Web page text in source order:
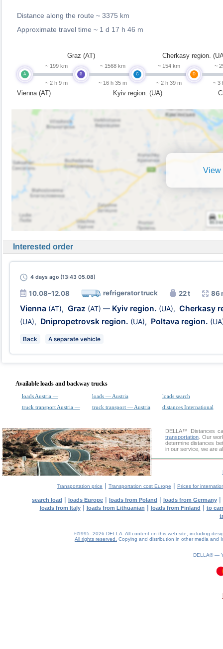
Distance along the route ~ 3375 km
Approximate travel time ~ 1 d 17 h 46 m
A
Vienna (AT)
~ 199 km
~ 2 h 9 m
B
Graz (AT)
~ 1568 km
~ 16 h 35 m
C
Kyiv region. (UA)
~ 154 km
~ 2 h 39 m
D
Cherkasy region.
~
~ 3
View
Interested order
4 daysago (13:43 05.08)
10.08–12.08 refrigerator truck 22 t 86
Vienna (AT), Graz (AT) — Kyiv region. (UA), Cherkasy
(UA), Dnipropetrovsk region. (UA), Poltava region.
Back A separate vehicle
Available loads and backway trucks
loads Austria — loads — Austria
loads search
truck transport Austria —
truck transport — Austria distances International
DELLA™
Distances
transportation . Our
determine distances
in our service, we are
Transportation price | Transportation cost Europe | Prices for
search load | loads Europe | loads from Poland | loads from Germany |
loads from Italy| loads from Lithuanian | loads from Finland | to
©1995–2026 DELLA. All content on this web site, including
All rights reserved.
Copying and distribution in other media and
DELLA® —